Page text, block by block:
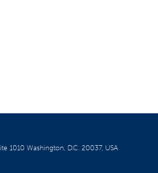
1010Washington, D.C. 20037, USA